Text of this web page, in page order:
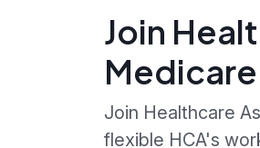
Join
Join Healthcare
flexible HCA's